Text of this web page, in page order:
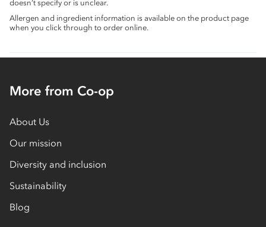
doesn’t specify or is unclear.
Allergen and ingredient information is available on the product page
when you click through to order online.
More from Co-op
About Us
Our mission
Diversity and inclusion
Sustainability
Blog